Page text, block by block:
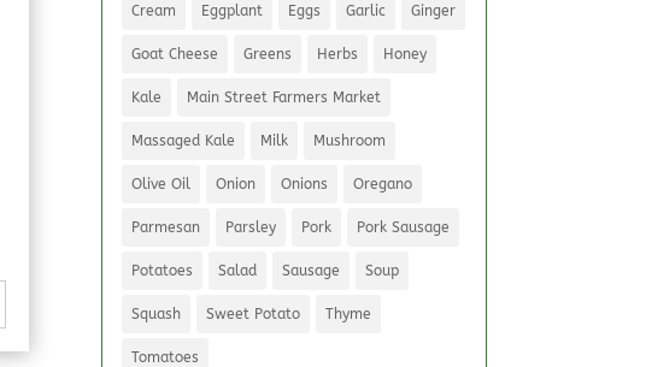
Cream Eggplant Eggs Garlic Ginger
Goat Cheese Greens Herbs Honey
Kale Main Street Farmers Market
Massaged Kale Milk Mushroom
Olive Oil Onion Onions Oregano
Parmesan Parsley Pork Pork Sausage
Potatoes Salad Sausage Soup
Squash Sweet Potato Thyme
Tomatoes